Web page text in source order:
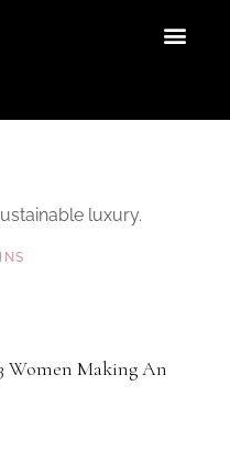
luxury.
Women Making An